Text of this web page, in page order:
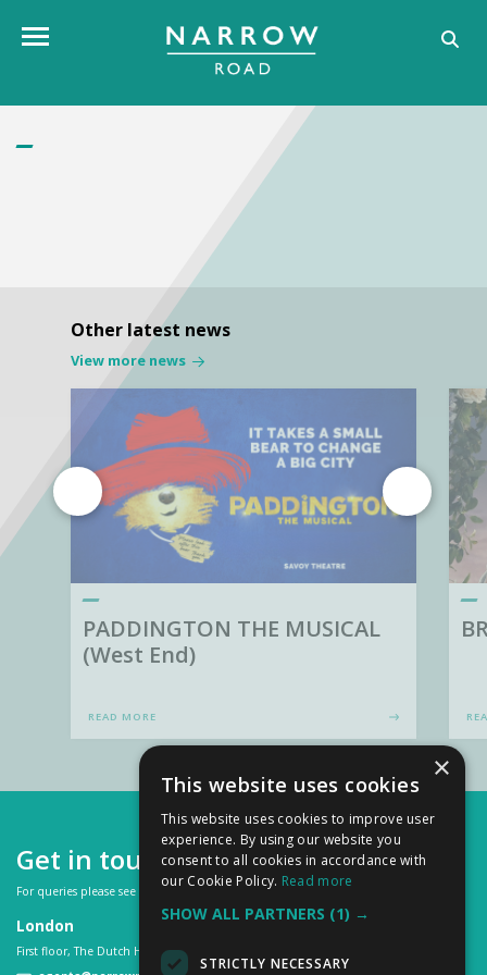
Toggle navigation
Other latest news
View more news
PADDINGTON THE MUSICAL
(West End)
READ MORE
Get in touch
For queries please see our FAQsor contact us on:
London
First floor, The Dutch House, 307 -308 High Holborn, London WC1V 7LL
×
This website uses cookies
This website uses cookies to improve user
experience. By using our website you
consent to all cookies in accordance with
our Cookie Policy. Read more
SHOW ALL PARTNERS (1) →
STRICTLY NECESSARY